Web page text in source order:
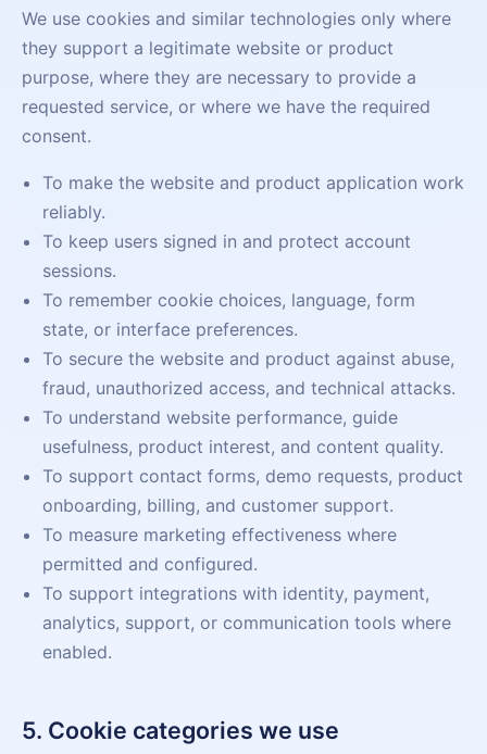
We use cookies and similar technologies only where
they support a legitimate website or product
purpose, where they are necessary to provide a
requested service, or where we have the required
consent.
To make the website and product application work
reliably.
To keep users signed in and protect account
sessions.
To remember cookie choices, language, form
state, or interface preferences.
To secure the website and product against abuse,
fraud, unauthorized access, and technical attacks.
To understand website performance, guide
usefulness, product interest, and content quality.
To support contact forms, demo requests, product
onboarding, billing, and customer support.
To measure marketing effectiveness where
permitted and configured.
To support integrations with identity, payment,
analytics, support, or communication tools where
enabled.
5. Cookie categories we use